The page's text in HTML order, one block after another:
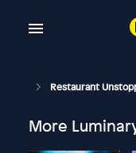
Restaurant
More